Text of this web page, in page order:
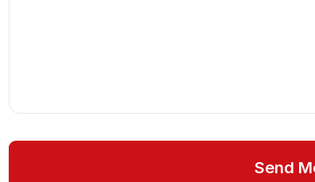
Send